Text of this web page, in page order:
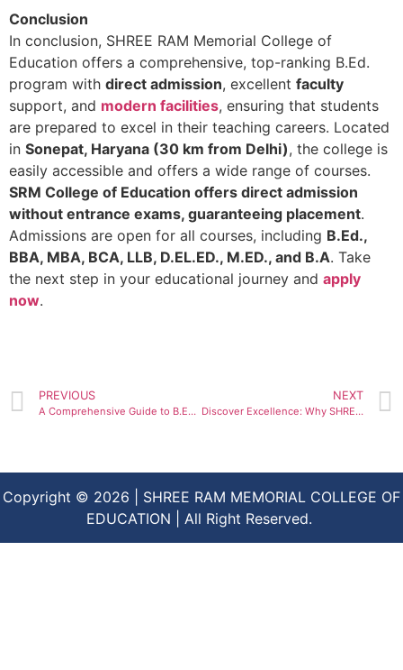
Conclusion
In conclusion, SHREE RAM Memorial College of
Education offers a comprehensive, top-ranking B.Ed.
program with direct admission, excellent faculty
support, and modern facilities, ensuring that students
are prepared to excel in their teaching careers. Located
in Sonepat, Haryana (30 km from Delhi), the college is
easily accessible and offers a wide range of courses.
SRM College of Education offers direct admission
without entrance exams, guaranteeing placement.
Admissions are open for all courses, including B.Ed.,
BBA, MBA, BCA, LLB, D.EL.ED., M.ED., and B.A. Take
the next step in your educational journey and apply
now.
PREVIOUS
A Comprehensive Guide to B.Ed. Admissions at the Top-Ranked Shree Ram Memorial College of Education
NEXT
Discover Excellence: Why SHREE RAM Memorial College of Education is Your Path to a Successful Career in Education
Copyright © 2026 | SHREE RAM MEMORIAL COLLEGE OF
EDUCATION | All Right Reserved.